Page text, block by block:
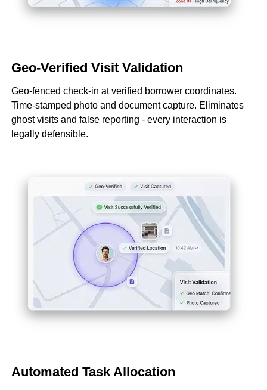
Geo-Verified Visit Validation
Geo-fenced check-in at verified borrower coordinates.
Time-stamped photo and document capture. Eliminates
ghost visits and false reporting - every interaction is
legally defensible.
Automated Task Allocation